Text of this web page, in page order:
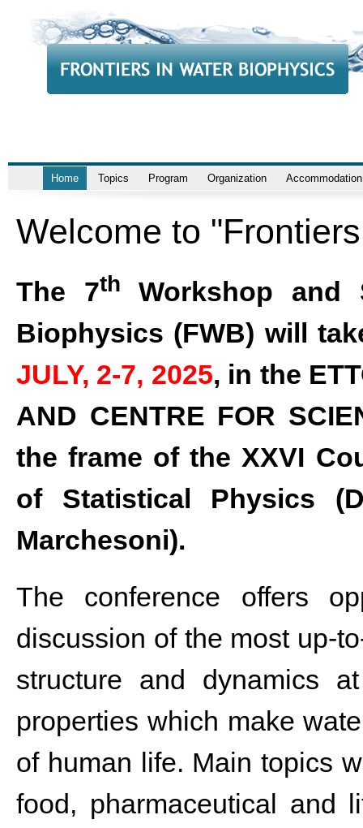
Home Topics Program Organization Accommodation
Welcome to
The 7th
Workshop and
Biophysics (FWB) will
JULY, 2-7, 2025, in the
AND CENTRE FOR
the frame of the XXVI
of Statistical Physics
Marchesoni).
The conference offers
discussion of the most up-
structure and dynamics
properties which make
of human life. Main topics
food, pharmaceutical and